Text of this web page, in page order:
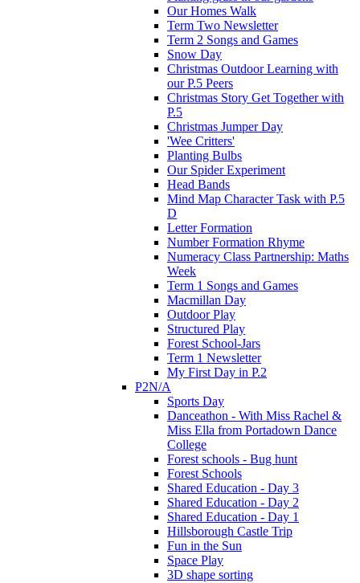
Our Homes Walk
Term Two Newsletter
Term 2 Songs and Games
Snow Day
Christmas Outdoor Learning with
our P.5 Peers
Christmas Story Get Together with
P.5
Christmas Jumper Day
'Wee Critters'
Planting Bulbs
Our Spider Experiment
Head Bands
Mind Map Character Task with P.5
D
Letter Formation
Number Formation Rhyme
Numeracy Class Partnership: Maths
Week
Term 1 Songs and Games
Macmillan Day
Outdoor Play
Structured Play
Forest School-Jars
Term 1 Newsletter
My First Day in P.2
P2N/A
Sports Day
Danceathon - With Miss Rachel &
Miss Ella from Portadown Dance
College
Forest schools - Bug hunt
Forest Schools
Shared Education - Day 3
Shared Education - Day 2
Shared Education - Day 1
Hillsborough Castle Trip
Fun in the Sun
Space Play
3D shape sorting